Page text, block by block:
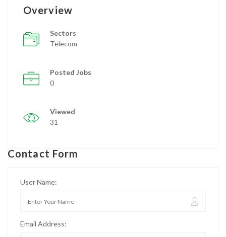
Overview
Sectors
Telecom
Posted Jobs
0
Viewed
31
Contact Form
User Name:
Email Address: